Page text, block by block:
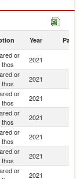
by country in
Year Partner
or
2021
or
2021
or
2021
or
2021
or
2021
or
2021
or
2021